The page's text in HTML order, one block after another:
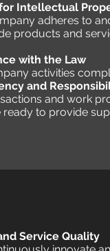
Intellectual
adheres to
products and
with the Law
activities
and
and work
ready to provide
Service Quality